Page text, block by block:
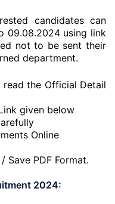
candidates can
09.08.2024 using link
not to be sent their
department.
the Official Detail
given below
Online
Save PDF Format.
2024: